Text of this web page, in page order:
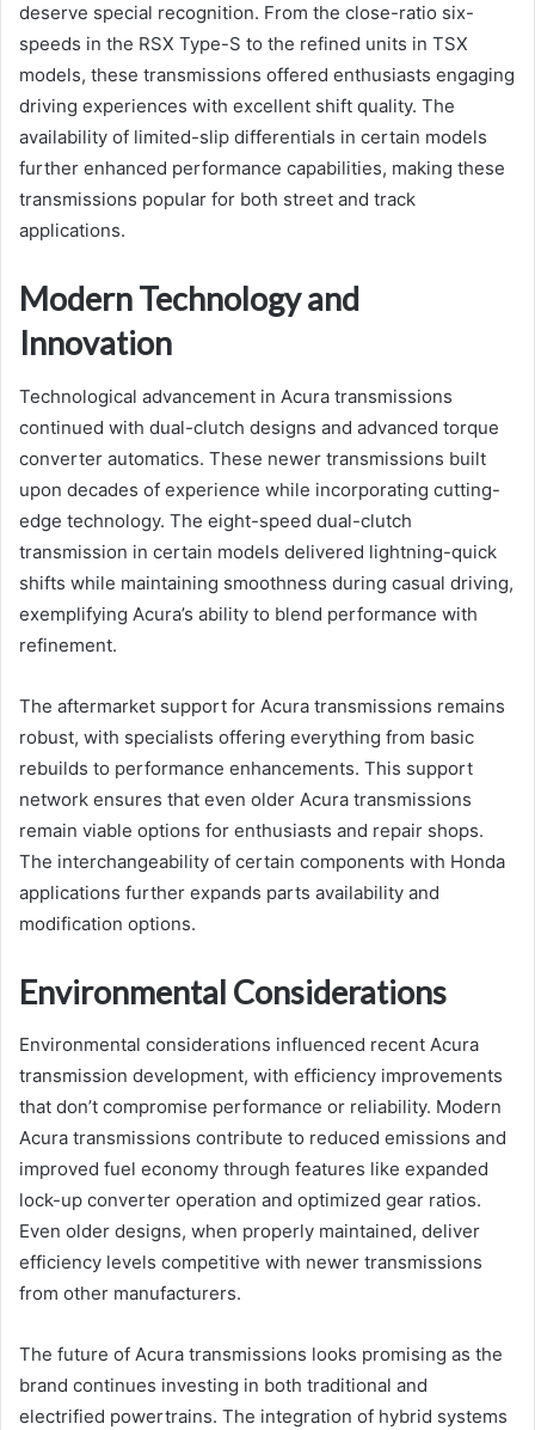
deserve special recognition. From the close-ratio six-
speeds in the RSX Type-S to the refined units in TSX
models, these transmissions offered enthusiasts engaging
driving experiences with excellent shift quality. The
availability of limited-slip differentials in certain models
further enhanced performance capabilities, making these
transmissions popular for both street and track
applications.
Modern Technology and
Innovation
Technological advancement in Acura transmissions
continued with dual-clutch designs and advanced torque
converter automatics. These newer transmissions built
upon decades of experience while incorporating cutting-
edge technology. The eight-speed dual-clutch
transmission in certain models delivered lightning-quick
shifts while maintaining smoothness during casual driving,
exemplifying Acura’s ability to blend performance with
refinement.
The aftermarket support for Acura transmissions remains
robust, with specialists offering everything from basic
rebuilds to performance enhancements. This support
network ensures that even older Acura transmissions
remain viable options for enthusiasts and repair shops.
The interchangeability of certain components with Honda
applications further expands parts availability and
modification options.
Environmental Considerations
Environmental considerations influenced recent Acura
transmission development, with efficiency improvements
that don’t compromise performance or reliability. Modern
Acura transmissions contribute to reduced emissions and
improved fuel economy through features like expanded
lock-up converter operation and optimized gear ratios.
Even older designs, when properly maintained, deliver
efficiency levels competitive with newer transmissions
from other manufacturers.
The future of Acura transmissions looks promising as the
brand continues investing in both traditional and
electrified powertrains. The integration of hybrid systems